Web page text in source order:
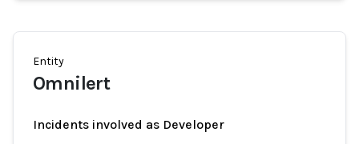
Entity
Omnilert
Incidents involved as Developer